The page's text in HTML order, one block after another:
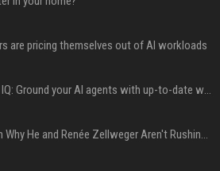
are pricing themselves out of AI workloads
Microsoft Web IQ: Ground your AI agents with up-to-date web data
Ant Anstead on Why He and Renée Zellweger Aren't Rushing to Get Married 5 Years Into Dating